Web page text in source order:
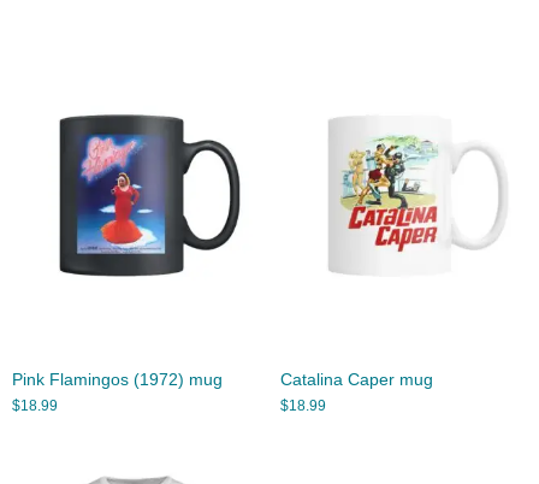
Pink Flamingos (1972) mug
$18.99
Catalina Caper mug
$18.99